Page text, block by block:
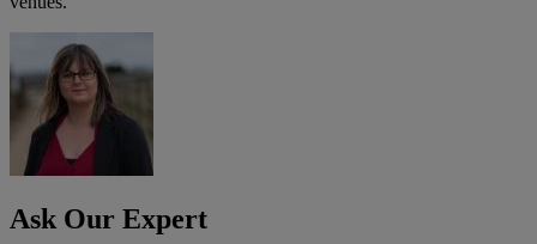
Ask Our Expert